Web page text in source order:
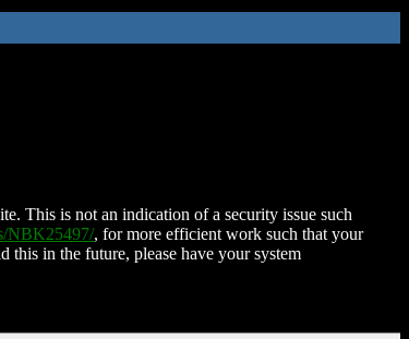
This is not an indication of a security issue such
NBK25497/, for more efficient work such that your
this in the future, please have your system